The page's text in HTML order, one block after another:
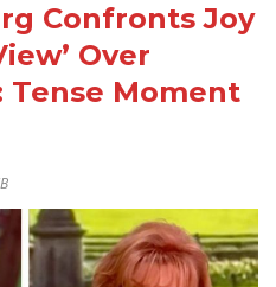
Confronts Joy
Over
Moment